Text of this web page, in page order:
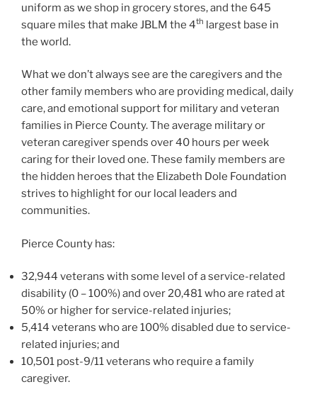
uniform as we shop in grocery stores, and the 645
square miles that make JBLM the 4th largest base in
the world.
What we don’t always see are the caregivers and the
other family members who are providing medical, daily
care, and emotional support for military and veteran
families in Pierce County. The average military or
veteran caregiver spends over 40 hours per week
caring for their loved one. These family members are
the hidden heroes that the Elizabeth Dole Foundation
strives to highlight for our local leaders and
communities.
Pierce County has:
32,944 veterans with some level of a service-related
disability (0 – 100%) and over 20,481 who are rated at
50% or higher for service-related injuries;
5,414 veterans who are 100% disabled due to service-
related injuries; and
10,501 post-9/11 veterans who require a family
caregiver.